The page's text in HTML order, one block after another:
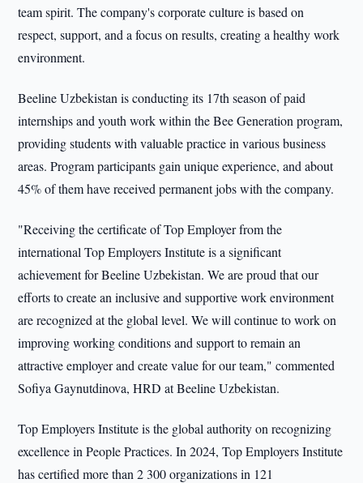
team spirit. The company's corporate culture is based on
respect, support, and a focus on results, creating a healthy work
environment.
Beeline Uzbekistan is conducting its 17th season of paid
internships and youth work within the Bee Generation program,
providing students with valuable practice in various business
areas. Program participants gain unique experience, and about
45% of them have received permanent jobs with the company.
"Receiving the certificate of Top Employer from the
international Top Employers Institute is a significant
achievement for Beeline Uzbekistan. We are proud that our
efforts to create an inclusive and supportive work environment
are recognized at the global level. We will continue to work on
improving working conditions and support to remain an
attractive employer and create value for our team," commented
Sofiya Gaynutdinova, HRD at Beeline Uzbekistan.
Top Employers Institute is the global authority on recognizing
excellence in People Practices. In 2024, Top Employers Institute
has certified more than 2 300 organizations in 121